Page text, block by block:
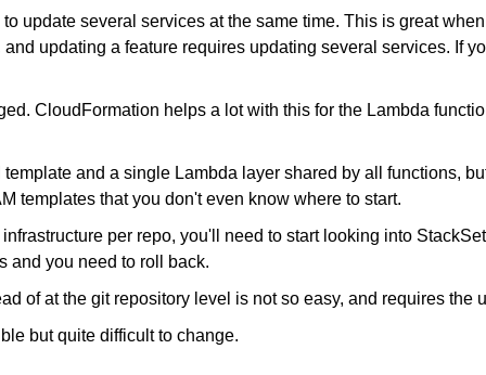
update several services at the same time. This is great
updating a feature requires updating several services. If
CloudFormation helps a lot with this for the Lambda
and a single Lambda layer shared by all functions,
templates that you don't even know where to start.
per repo, you'll need to start looking into
and you need to roll back.
of at the git repository level is not so easy, and requires the
but quite difficult to change.